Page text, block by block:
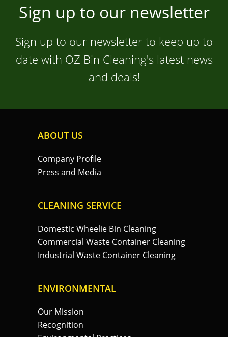
Sign up to our newsletter
Sign up to our newsletter to keep up to
date with OZ Bin Cleaning's latest news
and deals!
ABOUT US
Company Profile
Press and Media
CLEANING SERVICE
Domestic Wheelie Bin Cleaning
Commercial Waste Container Cleaning
Industrial Waste Container Cleaning
ENVIRONMENTAL
Our Mission
Recognition